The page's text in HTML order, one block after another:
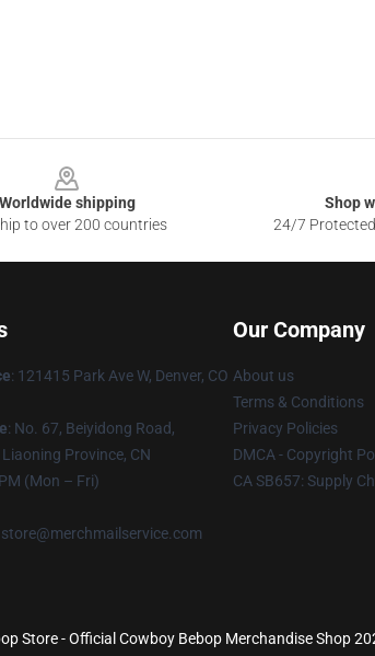
Worldwide shipping
to over 200 countries
Shop
24/7
: 121415 Park Ave W, Denver, CO
: No. 67, Beiyidong Road,
Province, CN
(Mon – Fri)
Our Company
About us
Terms & Conditions
Privacy Policies
DMCA - Copyright
CA SB657: Supply
Store - Official Cowboy Bebop Merchandise Shop